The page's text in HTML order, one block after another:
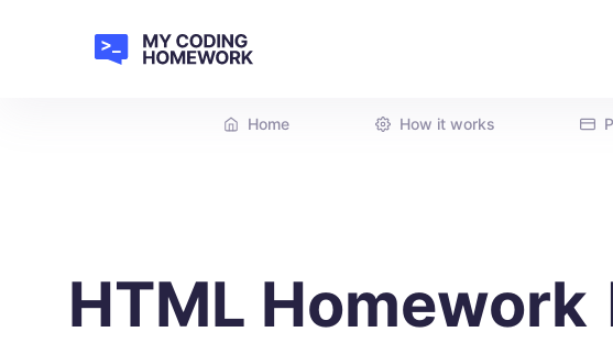
Home How it works
HTML Homework